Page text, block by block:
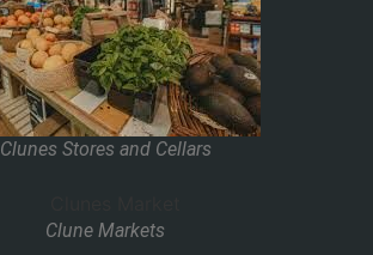
Clunes Stores and Cellars
Clune Markets